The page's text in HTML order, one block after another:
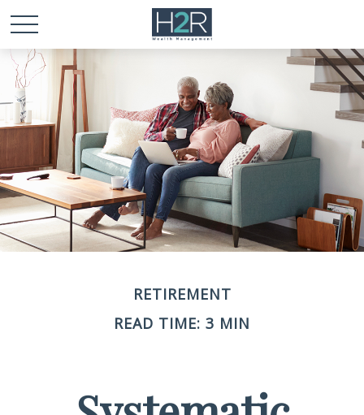
RETIREMENT
READ TIME: 3 MIN